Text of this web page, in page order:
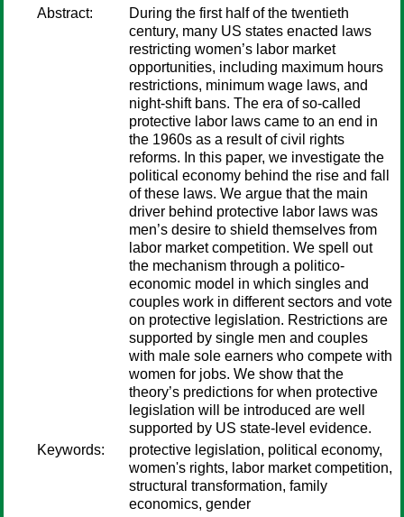
Abstract:
During the first half of the twentieth
century, many US states enacted laws
restricting women’s labor market
opportunities, including maximum hours
restrictions, minimum wage laws, and
night-shift bans. The era of so-called
protective labor laws came to an end in
the 1960s as a result of civil rights
reforms. In this paper, we investigate the
political economy behind the rise and fall
of these laws. We argue that the main
driver behind protective labor laws was
men’s desire to shield themselves from
labor market competition. We spell out
the mechanism through a politico-
economic model in which singles and
couples work in different sectors and vote
on protective legislation. Restrictions are
supported by single men and couples
with male sole earners who compete with
women for jobs. We show that the
theory’s predictions for when protective
legislation will be introduced are well
supported by US state-level evidence.
Keywords:
protective legislation, political economy,
women's rights, labor market competition,
structural transformation, family
economics, gender